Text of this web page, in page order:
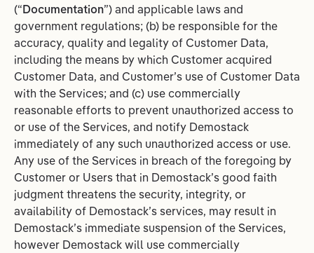
(“Documentation”) and applicable laws and
government regulations; (b) be responsible for the
accuracy, quality and legality of Customer Data,
including the means by which Customer acquired
Customer Data, and Customer’s use of Customer Data
with the Services; and (c) use commercially
reasonable efforts to prevent unauthorized access to
or use of the Services, and notify Demostack
immediately of any such unauthorized access or use.
Any use of the Services in breach of the foregoing by
Customer or Users that in Demostack’s good faith
judgment threatens the security, integrity, or
availability of Demostack’s services, may result in
Demostack’s immediate suspension of the Services,
however Demostack will use commercially